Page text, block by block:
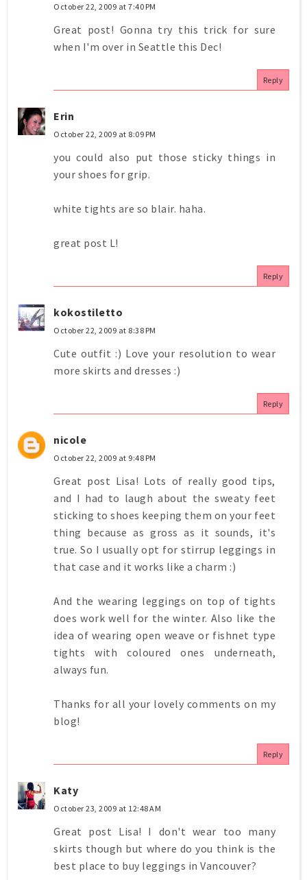
October 22, 2009 at 7:40 PM
Great post! Gonna try this trick for sure
when I'm over in Seattle this Dec!
Reply
Erin
October 22, 2009 at 8:09 PM
you could also put those sticky things in
your shoes for grip.
white tights are so blair. haha.
great post L!
Reply
kokostiletto
October 22, 2009 at 8:38 PM
Cute outfit :) Love your resolution to wear
more skirts and dresses :)
Reply
nicole
October 22, 2009 at 9:48 PM
Great post Lisa! Lots of really good tips,
and I had to laugh about the sweaty feet
sticking to shoes keeping them on your feet
thing because as gross as it sounds, it's
true. So I usually opt for stirrup leggings in
that case and it works like a charm :)
And the wearing leggings on top of tights
does work well for the winter. Also like the
idea of wearing open weave or fishnet type
tights with coloured ones underneath,
always fun.
Thanks for all your lovely comments on my
blog!
Reply
Katy
October 23, 2009 at 12:48 AM
Great post Lisa! I don't wear too many
skirts though but where do you think is the
best place to buy leggings in Vancouver?